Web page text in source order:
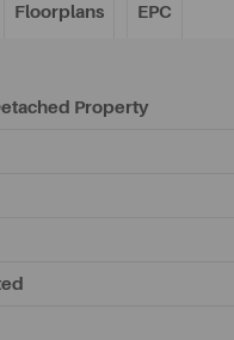
Floorplans EPC
Property